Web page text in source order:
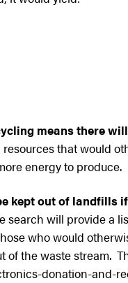
means there
that would
energy to produce.
kept out of landfills
search will provide a
who would
the waste stream.
donation-and-